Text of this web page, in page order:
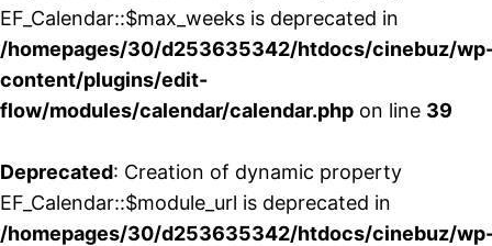
EF_Calendar::$max_weeks is deprecated in
/homepages/30/d253635342/htdocs/cinebuz/
content/plugins/edit-
flow/modules/calendar/calendar.php on line 39
Deprecated: Creation of dynamic property
EF_Calendar::$module_url is deprecated in
/homepages/30/d253635342/htdocs/cinebuz/